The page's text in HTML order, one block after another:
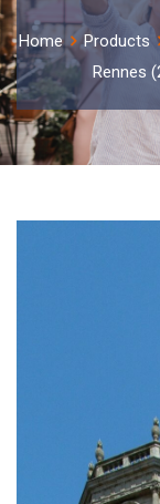
Home Products
Rennes